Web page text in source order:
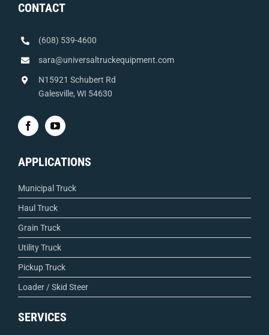
CONTACT
(608) 539-4600
sara@universaltruckequipment.com
N15921 Schubert Rd
Galesville, WI 54630
APPLICATIONS
Municipal Truck
Haul Truck
Grain Truck
Utility Truck
Pickup Truck
Loader / Skid Steer
SERVICES